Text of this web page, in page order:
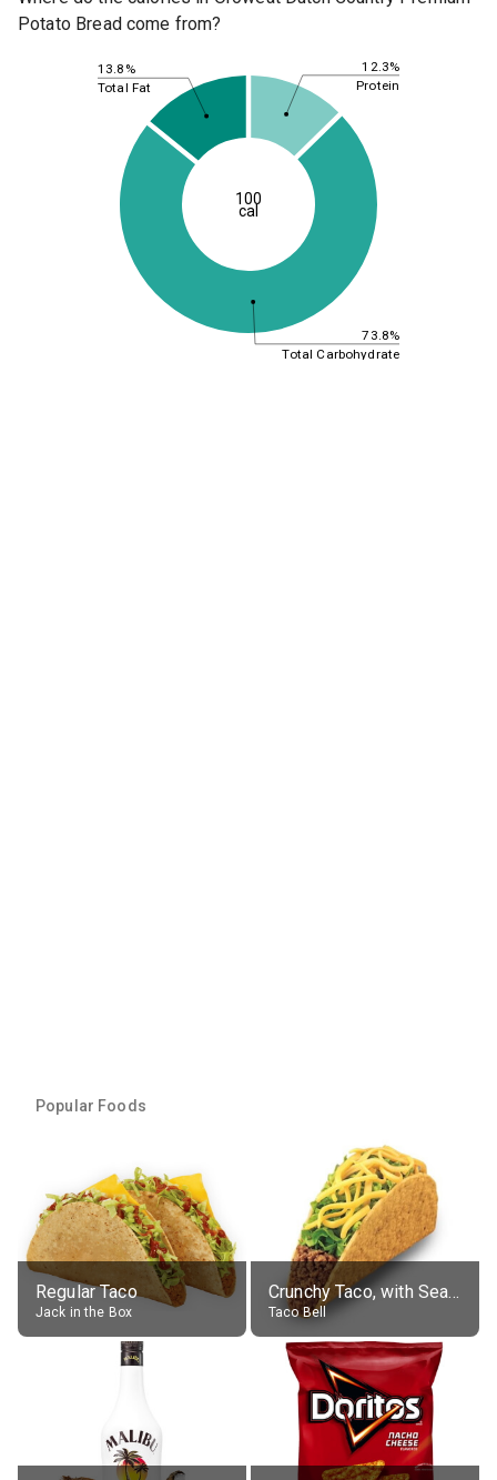
Potato Bread come from?
12.3%
73.8%
13.8%
Protein
Total Carbohydrate
Total Fat
100
cal
Popular Foods
Regular Taco
Jack in the Box
Crunchy Taco, with Seasoned Beef
Taco Bell